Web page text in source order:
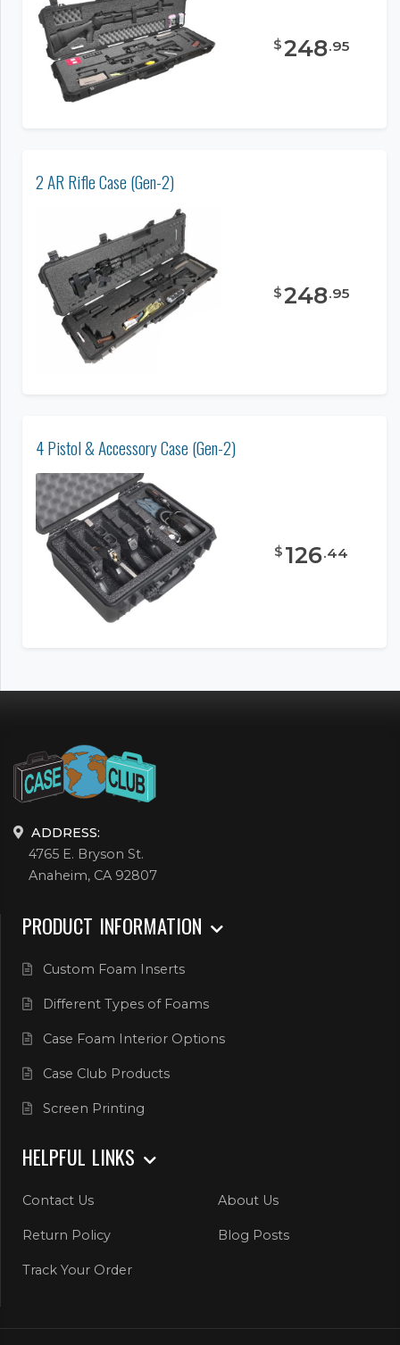
$248.95
2 AR Rifle Case (Gen-2)
$248.95
4 Pistol & Accessory Case (Gen-2)
$ 126.44
ADDRESS:
4765 E. Bryson St.
Anaheim, CA 92807
PRODUCT INFORMATION
Custom Foam Inserts
Different Types of Foams
Case Foam Interior Options
Case Club Products
Screen Printing
HELPFUL LINKS
Contact Us About Us
Return Policy Blog Posts
Track Your Order